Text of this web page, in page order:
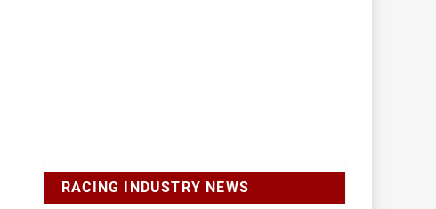
RACING INDUSTRY NEWS